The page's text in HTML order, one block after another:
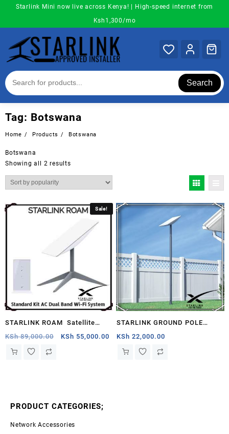
content
Starlink Mini now live across Kenya! | High-speed internet from
Ksh1,300/mo
Search
Tag: Botswana
Home Products Botswana
Botswana
Showing all 2 resultsSorted
Sale!
STARLINK ROAM Satellite
Antenna & WiFi Router Kit –
Dual-band, Botswana .
KSh89,000.00
Original
KSh 55,000.00 Current
price
STARLINK GROUND POLE
MOUNT KENYA
KSh 22,000.00
PRODUCT CATEGORIES;
Network Accessories